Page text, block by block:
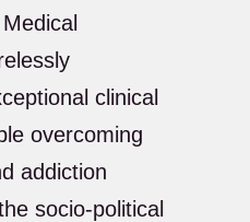
clinical
overcoming
addiction
socio-political